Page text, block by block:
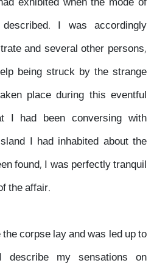
I was accordingly
and several other persons,
being struck by the strange
place during this eventful
I had been conversing with
I had inhabited about the
found, I was perfectly tranquil
the affair.
corpse lay and was led up to
my sensations on